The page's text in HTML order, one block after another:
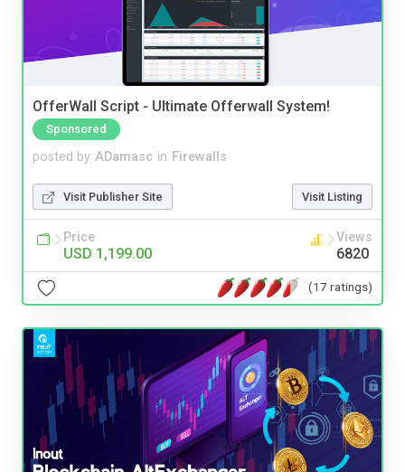
OfferWall Script - Ultimate Offerwall System!
Sponsored
posted by ADamasc in Firewalls
Visit Publisher Site Visit Listing
Price
USD 1,199.00
Views
6820
(17 ratings)